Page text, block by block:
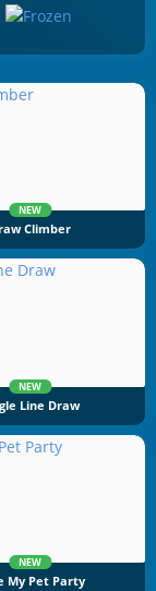
NEW
Climber
NEW
Line Draw
NEW
My Pet Party